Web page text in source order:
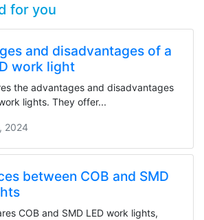
for you
and disadvantages of a
work light
the advantages and disadvantages
lights. They offer...
2024
between COB and SMD
COB and SMD LED work lights,